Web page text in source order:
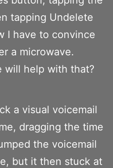
tapping Undelete
I have to convince
a microwave.
will help with that?
a visual voicemail
dragging the time
the voicemail
but it then stuck at